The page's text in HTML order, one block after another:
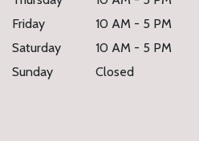
Friday
10 AM - 5 PM
Saturday
10 AM - 5 PM
Sunday
Closed